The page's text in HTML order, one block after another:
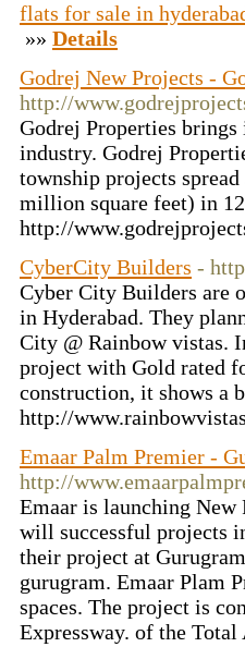
flats for sale in
»» Details
Godrej New Projects -
http://
Godrej Properties
industry. Godrej
township projects
million square feet) in
http://
CyberCity Builders -
Cyber City Builders are
in Hyderabad. They
City @ Rainbow vistas.
project with Gold rated
construction, it shows a
http://
Emaar Palm Premier -
http://
Emaar is launching New
will successful projects
their project at
gurugram. Emaar Plam
spaces. The project is
Expressway. of the